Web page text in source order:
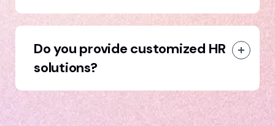
Do you provide customized HR
solutions?